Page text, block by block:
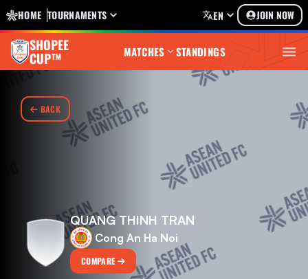
HOME TOURNAMENTS EN JOIN NOW
SHOPEE
CUP™ MATCHES STANDINGS
BACK
QUANG THINH TRAN
Cong An Ha Noi
COMPARE